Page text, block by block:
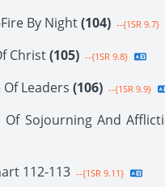
By Night(104) --{1SR 9.7}
Christ(105) --{1SR 9.8}
Leaders (106) --{1SR 9.9}
Of Sojourning And
112-113 --{1SR 9.11}